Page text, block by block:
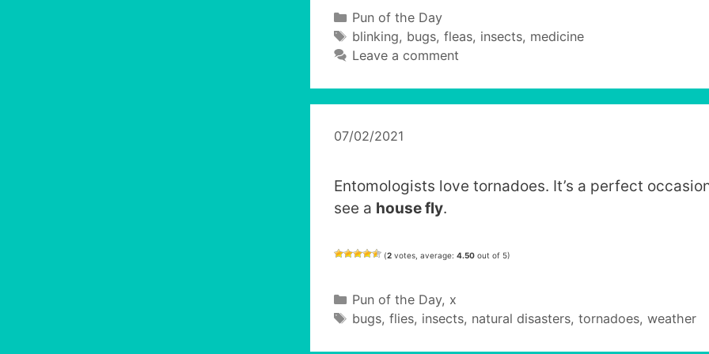
Categories
Pun of the Day
Tags
blinking, bugs, fleas, insects, medicine
Leave a comment
07/02/2021
Entomologists love tornadoes. It’s a perfect
see a house fly.
(2 votes, average: 4.50 out of 5)
Categories
Pun of the Day, x
Tags
bugs, flies, insects, natural disasters, tornadoes, weather